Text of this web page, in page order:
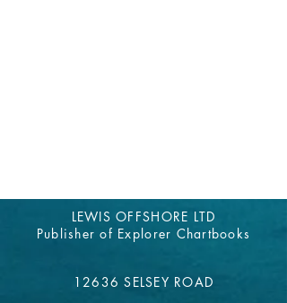
LEWIS OFFSHORE LTD
Publisher of Explorer Chartbooks
12636 SELSEY ROAD